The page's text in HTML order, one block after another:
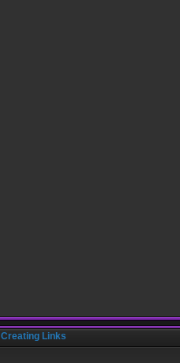
Creating Links